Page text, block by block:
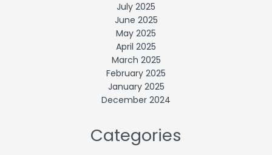
July 2025
June 2025
May 2025
April 2025
March 2025
February 2025
January 2025
December 2024
Categories